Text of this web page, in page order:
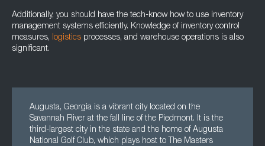
Additionally, you should have the tech-know how to use inventory
management systems efficiently. Knowledge of inventory control
measures, logistics processes, and warehouse operations is also
significant.
Augusta, Georgia is a vibrant city located on the
Savannah River at the fall line of the Piedmont. It is the
third-largest city in the state and the home of Augusta
National Golf Club, which plays host to The Masters